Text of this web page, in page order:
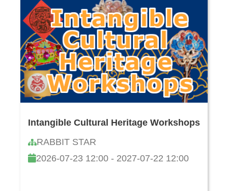
Intangible Cultural Heritage Workshops
RABBIT STAR
2026-07-23 12:00 - 2027-07-22 12:00